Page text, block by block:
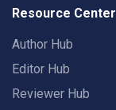
Resource Center
Author Hub
Editor Hub
Reviewer Hub